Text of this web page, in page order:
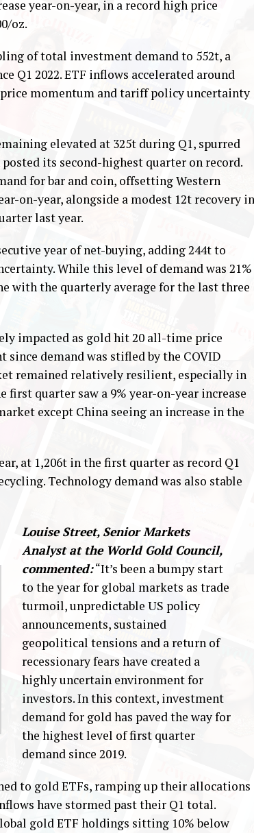
year-on-year, in a record high price
oz.
of total investment demand to 552t, a
Q1 2022. ETF inflows accelerated around
momentum and tariff policy uncertainty
elevated at 325t during Q1, spurred
its second-highest quarter on record.
for bar and coin, offsetting Western
on-year, alongside a modest 12t recovery in
last year.
year of net-buying, adding 244t to
While this level of demand was 21%
with the quarterly average for the last three
impacted as gold hit 20 all-time price
demand was stifled by the COVID
remained relatively resilient, especially in
first quarter saw a 9% year-on-year increase
except China seeing an increase in the
at 1,206t in the first quarter as record Q1
Technology demand was also stable
Louise Street, Senior Markets
Analyst at the World Gold Council,
commented:“It’s been a bumpy start
to the year for global markets as trade
turmoil, unpredictable US policy
announcements, sustained
geopolitical tensions and a return of
recessionary fears have created a
highly uncertain environment for
investors. In this context, investment
demand for gold has paved the way for
the highest level of first quarter
demand since 2019.
to gold ETFs, ramping up their allocations
have stormed past their Q1 total.
gold ETF holdings sitting 10% below